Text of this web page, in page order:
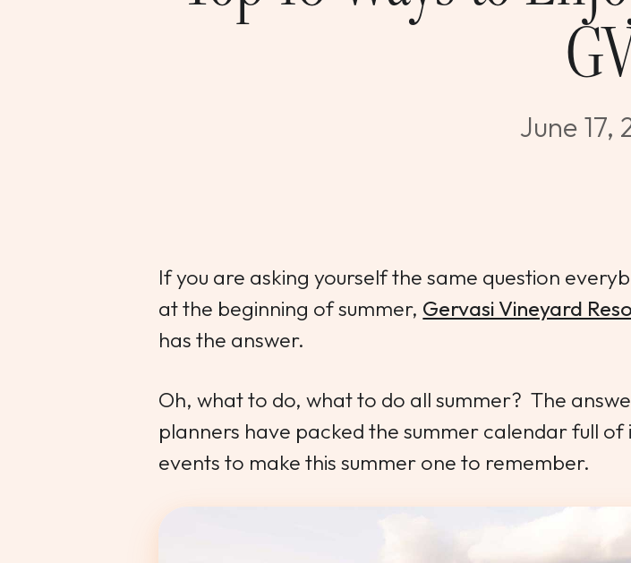
June 17,
If you are asking yourself the same question
at the beginning of summer, Gervasi Vineyard
has the answer.
Oh, what to do, what to do all summer? The
planners have packed the summer calendar full of
events to make this summer one to remember.